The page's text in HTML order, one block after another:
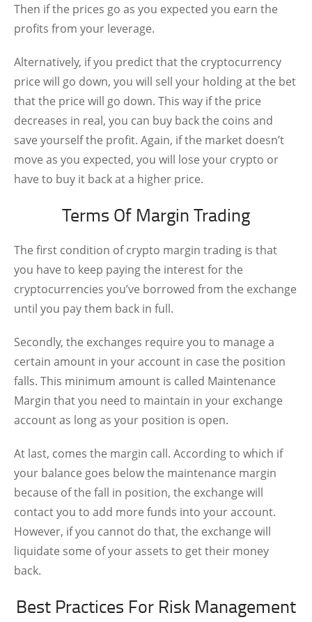
Then if the prices go as you expected you earn the
profits from your leverage.
Alternatively, if you predict that the cryptocurrency
price will go down, you will sell your holding at the bet
that the price will go down. This way if the price
decreases in real, you can buy back the coins and
save yourself the profit. Again, if the market doesn’t
move as you expected, you will lose your crypto or
have to buy it back at a higher price.
Terms Of Margin Trading
The first condition of crypto margin trading is that
you have to keep paying the interest for the
cryptocurrencies you’ve borrowed from the exchange
until you pay them back in full.
Secondly, the exchanges require you to manage a
certain amount in your account in case the position
falls. This minimum amount is called Maintenance
Margin that you need to maintain in your exchange
account as long as your position is open.
At last, comes the margin call. According to which if
your balance goes below the maintenance margin
because of the fall in position, the exchange will
contact you to add more funds into your account.
However, if you cannot do that, the exchange will
liquidate some of your assets to get their money
back.
Best Practices For Risk Management